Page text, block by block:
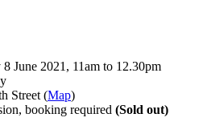
8 June 2021, 11am to 12.30pm
Street (Map)
booking required (Sold out)